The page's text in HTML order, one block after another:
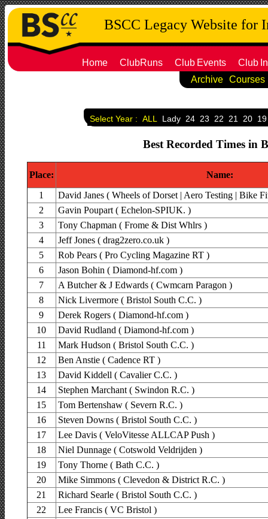
BSCC Legacy Website for
Home ClubRuns Club Events Club
Archive
Courses
Select Year : ALL Lady 24 23 22 21 20 19
Best Recorded Times in
Place:
Name:
1
David Janes ( Wheels of Dorset | Aero Testing | Bike
2
Gavin Poupart ( Echelon-SPIUK. )
3
Tony Chapman ( Frome & Dist Whlrs )
4
Jeff Jones ( drag2zero.co.uk )
5
Rob Pears ( Pro Cycling Magazine RT )
6
Jason Bohin ( Diamond-hf.com )
7
A Butcher & J Edwards ( Cwmcarn Paragon )
8
Nick Livermore ( Bristol South C.C. )
9
Derek Rogers ( Diamond-hf.com )
10
David Rudland ( Diamond-hf.com )
11
Mark Hudson ( Bristol South C.C. )
12
Ben Anstie ( Cadence RT )
13
David Kiddell ( Cavalier C.C. )
14
Stephen Marchant ( Swindon R.C. )
15
Tom Bertenshaw ( Severn R.C. )
16
Steven Downs ( Bristol South C.C. )
17
Lee Davis ( VeloVitesse ALLCAP Push )
18
Niel Dunnage ( Cotswold Veldrijden )
19
Tony Thorne ( Bath C.C. )
20
Mike Simmons ( Clevedon & District R.C. )
21
Richard Searle ( Bristol South C.C. )
22
Lee Francis ( VC Bristol )